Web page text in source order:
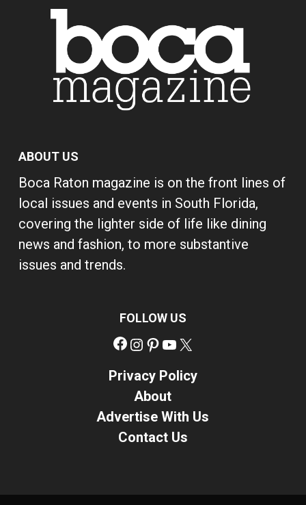
ABOUT US
Boca Raton magazine is on the front lines of
local issues and events in South Florida,
covering the lighter side of life like dining
news and fashion, to more substantive
issues and trends.
FOLLOW US
Facebook
Instagram
Pinterest
YouTube
Privacy Policy
About
Advertise With Us
Contact Us